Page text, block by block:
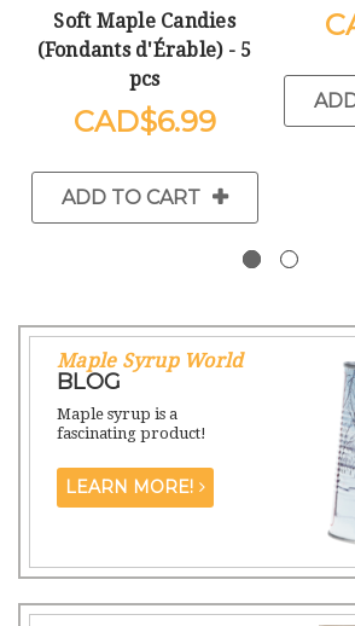
Soft Maple Candies
(Fondants d'Érable) - 5
pcs
$6.99
ADD TO CART
Maple Syrup World
BLOG
Maple syrup is a
fascinating product!
LEARN MORE!